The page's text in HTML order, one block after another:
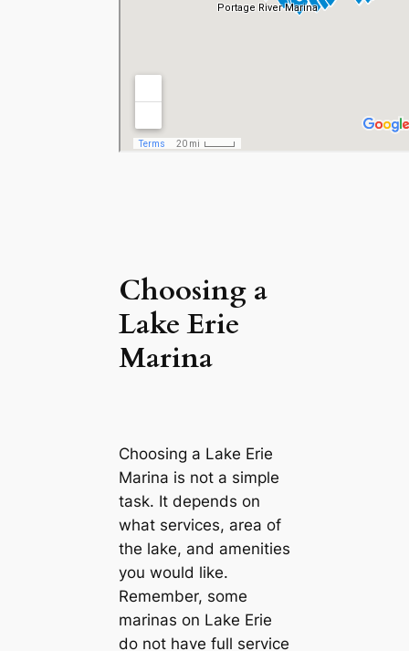
Choosing a
Lake Erie
Marina
Choosing a Lake Erie
Marina is not a simple
task. It depends on
what services, area of
the lake, and amenities
you would like.
Remember, some
marinas on Lake Erie
do not have full service